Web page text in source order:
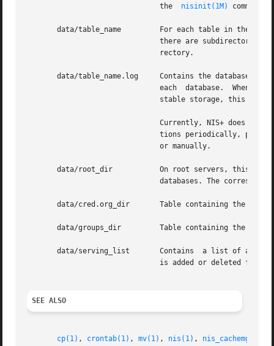
                               the
nisinit(1M) command.
data/table_name         For each table in the
there are subdirectories
                               rectory.
data/table_name.log     Contains the database
each  database.  When a
stable storage, this log
Currently, NIS+ does not
tions periodically,
                               or manually.
data/root_dir           On root servers, this
databases. The
data/cred.org_dir       Table containing the
data/groups_dir         Table containing the
data/serving_list       Contains  a list of all
is added or deleted from
SEE ALSO
cp(1) , crontab(1) , mv(1) , nis(1) , nis_cachemgr(1M)